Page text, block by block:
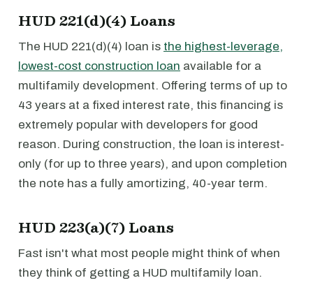
HUD 221(d)(4) Loans
The HUD 221(d)(4) loan is the highest-leverage,
lowest-cost construction loan available for a
multifamily development. Offering terms of up to
43 years at a fixed interest rate, this financing is
extremely popular with developers for good
reason. During construction, the loan is interest-
only (for up to three years), and upon completion
the note has a fully amortizing, 40-year term.
HUD 223(a)(7) Loans
Fast isn't what most people might think of when
they think of getting a HUD multifamily loan.